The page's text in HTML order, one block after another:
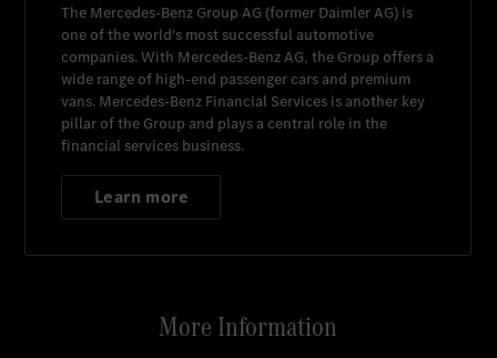
The Mercedes-Benz Group AG (former Daimler AG) is
one of the world's most successful automotive
companies. With Mercedes-Benz AG, the Group offers a
wide range of high-end passenger cars and premium
vans. Mercedes-Benz Financial Services is another key
pillar of the Group and plays a central role in the
financial services business.
Learn more
More Information